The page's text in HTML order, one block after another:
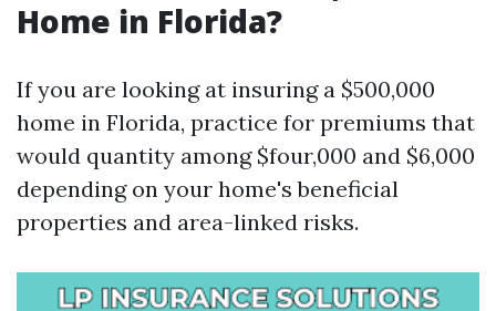
Home in Florida?
If you are looking at insuring a $500,000
home in Florida, practice for premiums that
would quantity among $four,000 and $6,000
depending on your home's beneficial
properties and area-linked risks.